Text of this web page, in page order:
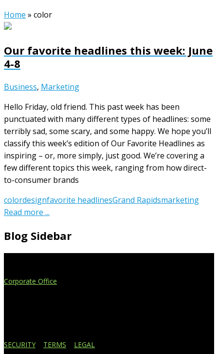
Home » color
Our favorite headlines this week: June
4-8
Business, Marketing
Hello Friday, old friend. This past week has been
punctuated with many different types of headlines: some
terribly sad, some scary, and some happy. We hope you’ll
classify this week’s edition of Our Favorite Headlines as
inspiring – or, more simply, just good. We’re covering a
few different topics this week, ranging from how direct-
to-consumer brands
colordesignfavorite headlinesGrand Rapidsmarketing
Read more ...
Blog Sidebar
Corporate Office
SECURITY TERMS LEGAL